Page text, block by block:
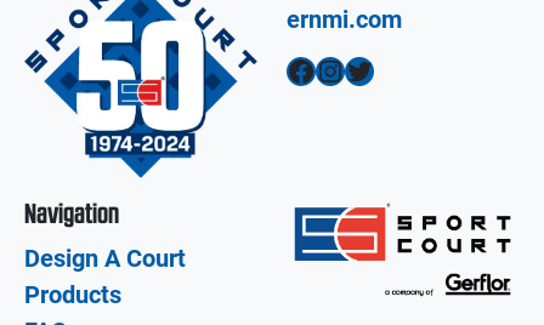
ernmi.com
Facebook InstagramTwitter
Navigation
Design A Court
Products